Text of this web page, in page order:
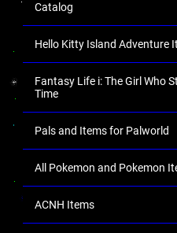
Catalog
Hello Kitty Island Adventure
Fantasy Life i: The Girl Who
Time
Pals and Items for Palworld
All Pokemon and Pokemon
ACNH Items